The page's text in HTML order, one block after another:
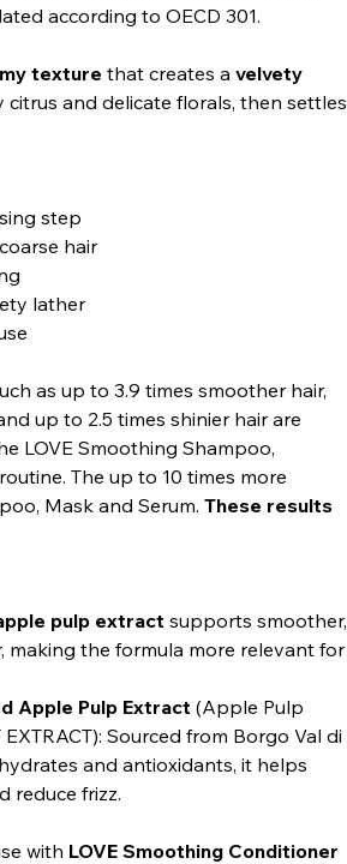
according to OECD 301.
texture that creates a velvety
citrus and delicate florals, then settles
step
hair
lather
as up to 3.9 times smoother hair,
up to 2.5 times shinier hair are
LOVE Smoothing Shampoo,
The up to 10 times more
Mask and Serum. These results
pulp extract supports smoother,
making the formula more relevant for
Apple Pulp Extract (Apple Pulp
Sourced from Borgo Val di
and antioxidants, it helps
reduce frizz.
with LOVE Smoothing Conditioner